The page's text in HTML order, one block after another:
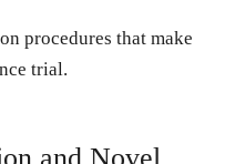
procedures that make
trial.